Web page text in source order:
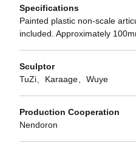
Specifications
Painted plastic non-scale
included. Approximately
Sculptor
TuZi、Karaage、Wuye
Production Cooperation
Nendoron